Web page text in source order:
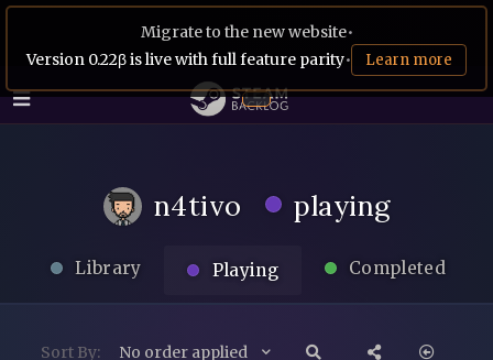
Migrate to the new website•
Version 0.22β is live with full feature parity• Learn more
n4tivo playing
Library Playing Completed
Sort By: No order applied